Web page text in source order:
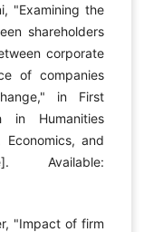
"Examining the
shareholders
corporate
of companies
in First
in Humanities
Economics, and
Available:
"Impact of firm